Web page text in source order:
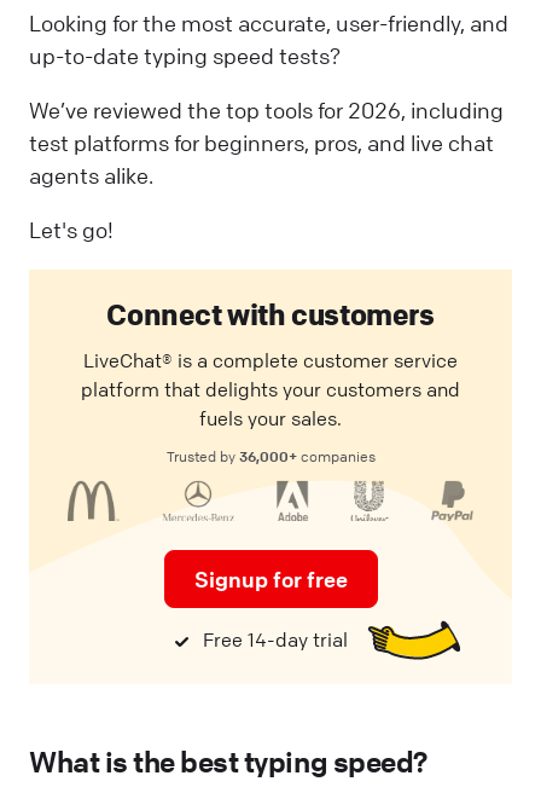
Looking for the most accurate, user-friendly, and
up-to-date typing speed tests?
We’ve reviewed the top tools for 2026, including
test platforms for beginners, pros, and live chat
agents alike.
Let's go!
Connect with customers
LiveChat® is a complete customer service
platform that delights your customers and
fuels your sales.
Trusted by 36,000+companies
Signup for free
Free 14-day trial
What is the best typing speed?